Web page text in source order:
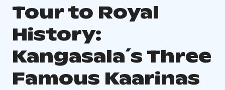
Tour to Royal
History:
Kangasala´s Three
Famous Kaarinas